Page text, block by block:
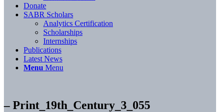
Donate
SABR Scholars
Analytics Certification
Scholarships
Internships
Publications
Latest News
Menu Menu
– Print_19th_Century_3_055